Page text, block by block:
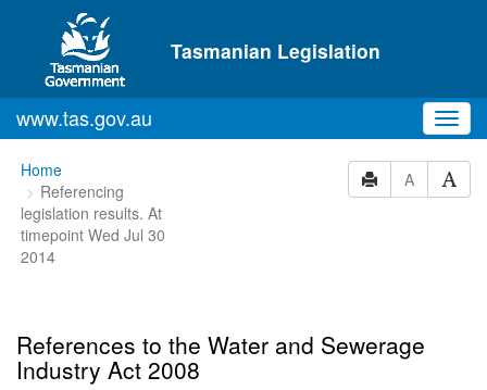
Skip to main content
Tasmanian Legislation
www.tas.gov.au
You
are
here:
Home
Referencing
legislation results. At
timepoint Wed Jul 30
2014
A
References to the Water and Sewerage
Industry Act 2008